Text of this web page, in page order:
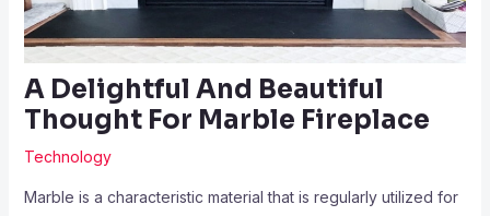
A Delightful And Beautiful
Thought For Marble Fireplace
Technology
Marble is a characteristic material that is regularly utilized for